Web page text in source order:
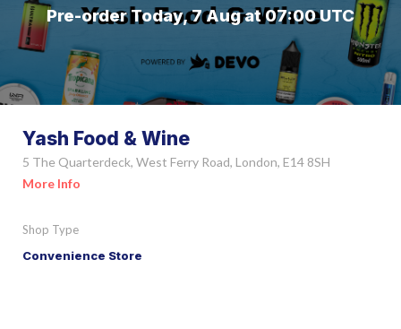
Pre-order Today, 7 Aug at 07:00 UTC
Yash Food & Wine
5 The Quarterdeck, West Ferry Road, London, E14 8SH
More Info
Shop Type
Convenience Store